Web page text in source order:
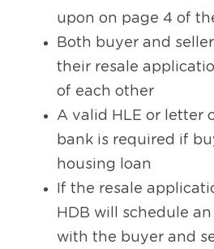
upon on page 4 of
Both buyer and
their resale
of each other
A valid HLE or letter
bank is required if
housing loan
If the resale
HDB will schedule
with the buyer and